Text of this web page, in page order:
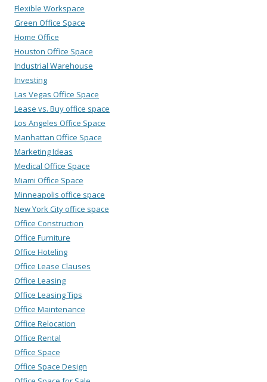
Flexible Workspace
Green Office Space
Home Office
Houston Office Space
Industrial Warehouse
Investing
Las Vegas Office Space
Lease vs. Buy office space
Los Angeles Office Space
Manhattan Office Space
Marketing Ideas
Medical Office Space
Miami Office Space
Minneapolis office space
New York City office space
Office Construction
Office Furniture
Office Hoteling
Office Lease Clauses
Office Leasing
Office Leasing Tips
Office Maintenance
Office Relocation
Office Rental
Office Space
Office Space Design